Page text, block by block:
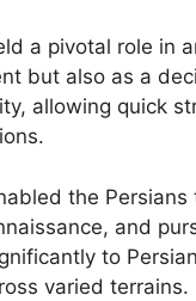
a pivotal role in
but also as a
allowing quick
the
and
to
varied terrains.